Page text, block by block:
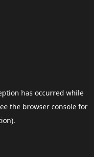
has occurred while
the browser consolefor